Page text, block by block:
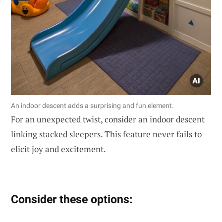
An indoor descent adds a surprising and fun element.
For an unexpected twist, consider an indoor descent
linking stacked sleepers. This feature never fails to
elicit joy and excitement.
Consider these options: